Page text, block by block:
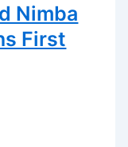
Nimba
First